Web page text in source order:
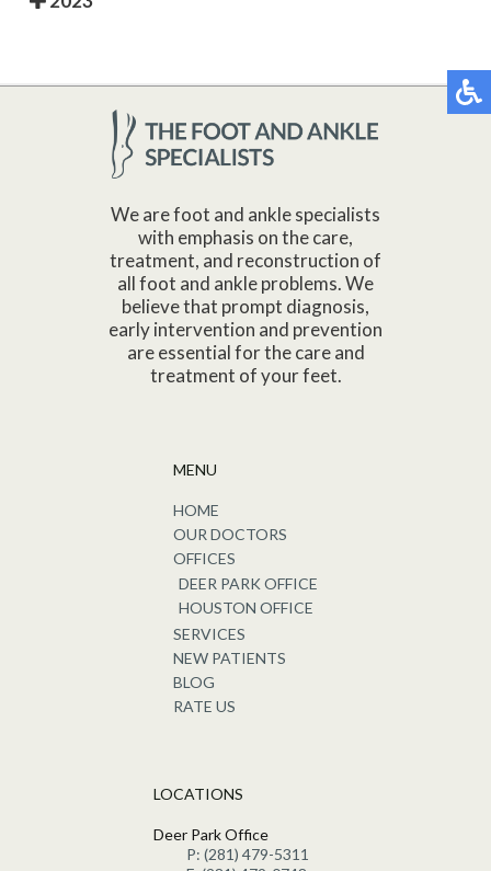
We are foot and ankle specialists
with emphasis on the care,
treatment, and reconstruction of
all foot and ankle problems. We
believe that prompt diagnosis,
early intervention and prevention
are essential for the care and
treatment of your feet.
MENU
HOME
OUR DOCTORS
OFFICES
DEER PARK OFFICE
HOUSTON OFFICE
SERVICES
NEW PATIENTS
BLOG
RATE US
LOCATIONS
Deer Park Office
P: (281) 479-5311